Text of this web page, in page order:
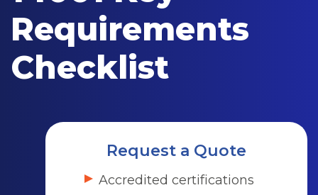
Requirements
Checklist
Request a Quote
Accredited certifications